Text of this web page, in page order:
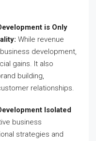
is Only
While revenue
development,
gains. It also
building,
relationships.
Isolated
business
strategies and